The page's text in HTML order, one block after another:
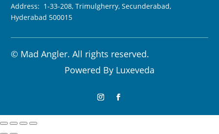
Address: 1-33-208, Trimulgherry, Secunderabad,
Hyderabad 500015
© Mad Angler. All rights reserved.
Powered By Luxeveda